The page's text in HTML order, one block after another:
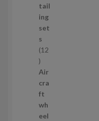
d
u
c
t
s
tail
ing
set
s
12
1
2
p
r
o
d
Air
cra
ft
wh
eel